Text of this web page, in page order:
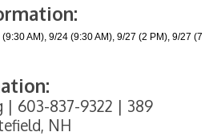
AM), 9/24 (9:30 AM), 9/27 (2 PM), 9/27 (7
| 603-837-9322 | 389
NH